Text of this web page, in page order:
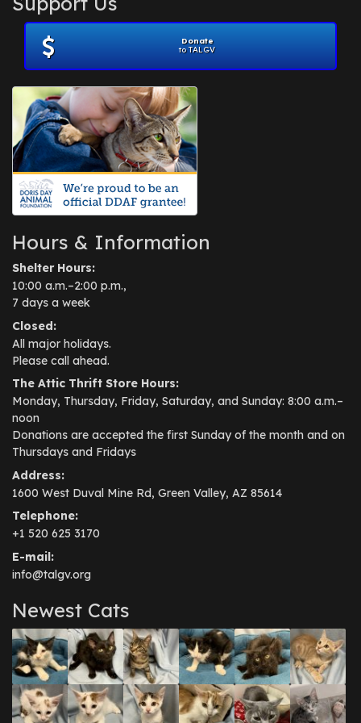
November 2012
July 2012(1)
June 2012
April 2012
July 2010(1)
Donate
to TALGV
Hours & Information
Shelter Hours:
10:00 a.m.–2:00 p.m.,
7 days a week
Closed:
All major holidays.
Please call ahead.
The Attic Thrift Store Hours:
Monday, Thursday, Friday, Saturday, and Sunday: 8:00 a.m.–
noon
Donations are accepted the first Sunday of the month and on
Thursdays and Fridays
Address:
1600 West Duval Mine Rd, Green Valley, AZ 85614
Telephone:
+1 520 625 3170
E-mail:
info@talgv.org
Newest Cats